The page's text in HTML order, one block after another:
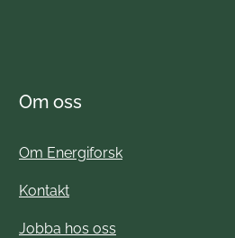
Om oss
Om Energiforsk
Kontakt
Jobba hos oss